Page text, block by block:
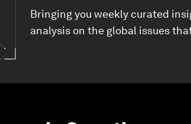
Bringing you weekly curated
analysis on the global issues